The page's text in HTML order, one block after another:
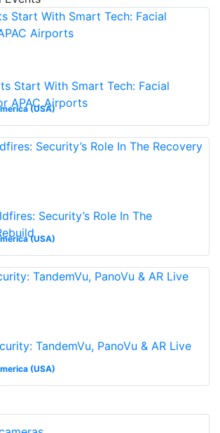
(USA)
Start With Smart Tech: Facial
APAC Airports
(USA)
Security’s Role In The
(USA)
TandemVu, PanoVu & AR Live